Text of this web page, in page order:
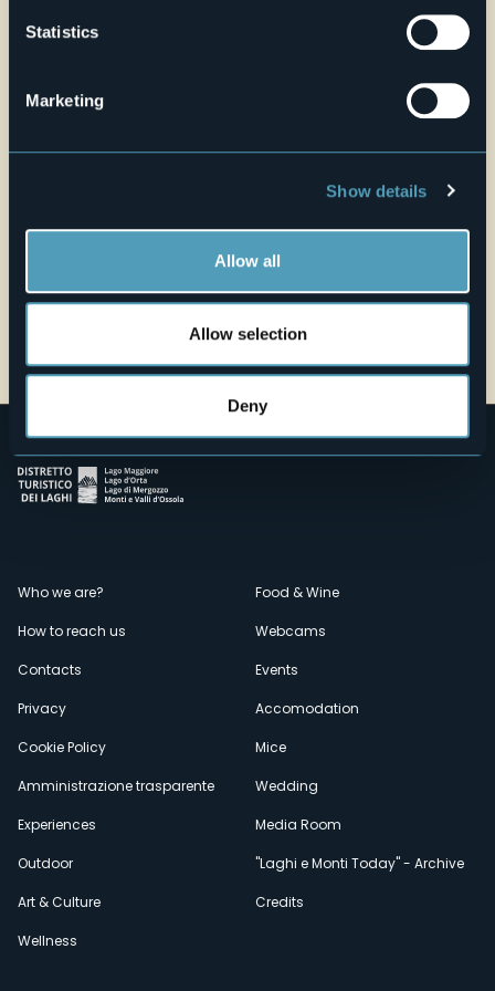
Statistics
Marketing
Show details
Allow all
Allow selection
Deny
Fair 27,6°
28921 - Verbania Pallanza (VB)
Open the map
Menù
secondario
Who we are?
How to reach us
Contacts
Privacy
Cookie Policy
Amministrazione trasparente
Experiences
Outdoor
Art & Culture
Wellness
Food & Wine
Webcams
Events
Accomodation
Mice
Wedding
Media Room
"Laghi e Monti Today" - Archive
Credits